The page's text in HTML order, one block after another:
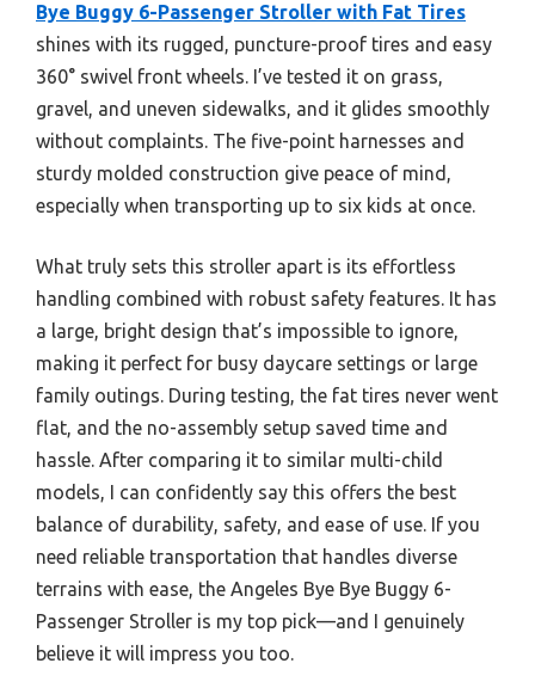
Bye Buggy 6-Passenger Stroller with Fat Tires
shines with its rugged, puncture-proof tires and easy
360° swivel front wheels. I’ve tested it on grass,
gravel, and uneven sidewalks, and it glides smoothly
without complaints. The five-point harnesses and
sturdy molded construction give peace of mind,
especially when transporting up to six kids at once.
What truly sets this stroller apart is its effortless
handling combined with robust safety features. It has
a large, bright design that’s impossible to ignore,
making it perfect for busy daycare settings or large
family outings. During testing, the fat tires never went
flat, and the no-assembly setup saved time and
hassle. After comparing it to similar multi-child
models, I can confidently say this offers the best
balance of durability, safety, and ease of use. If you
need reliable transportation that handles diverse
terrains with ease, the Angeles Bye Bye Buggy 6-
Passenger Stroller is my top pick—and I genuinely
believe it will impress you too.